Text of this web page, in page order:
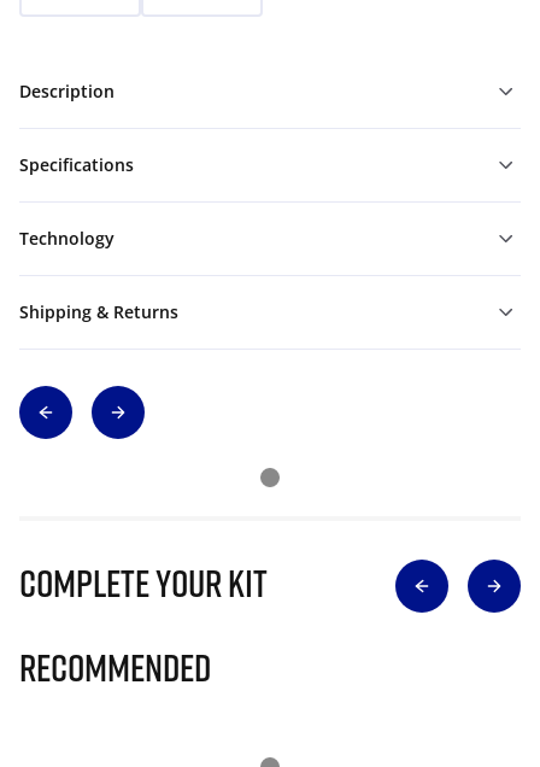
Description
Specifications
Technology
Shipping & Returns
Complete Your Kit
Recommended